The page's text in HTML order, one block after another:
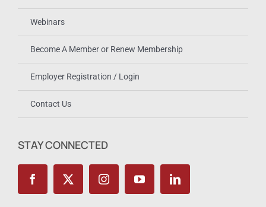
Webinars
Become A Member or Renew Membership
Employer Registration / Login
Contact Us
STAY CONNECTED